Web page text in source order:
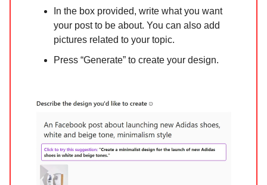
In the box provided, write what you want
your post to be about. You can also add
pictures related to your topic.
Press “Generate” to create your design.